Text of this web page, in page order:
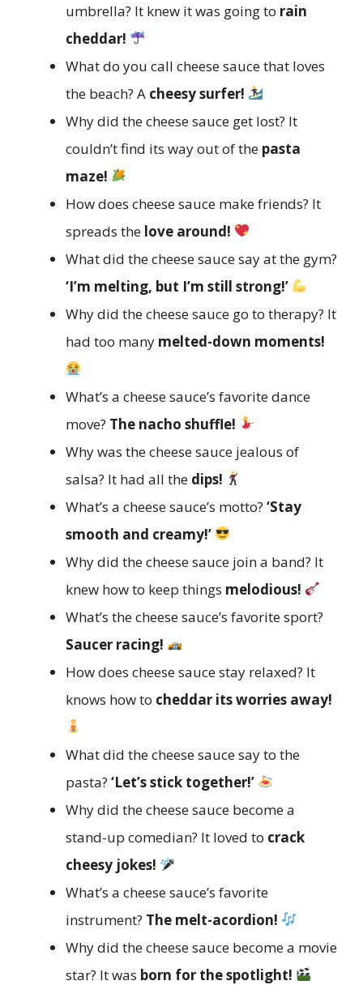
umbrella? It knew it was going to rain
cheddar!
What do you call cheese sauce that loves
the beach? A cheesy surfer!
Why did the cheese sauce get lost? It
couldn’t find its way out of the pasta
maze!
How does cheese sauce make friends? It
spreads the love around!
What did the cheese sauce say at the gym?
‘I’m melting, but I’m still strong!’
Why did the cheese sauce go to therapy? It
had too many melted-down moments!
What’s a cheese sauce’s favorite dance
move? The nacho shuffle!
Why was the cheese sauce jealous of
salsa? It had all the dips!
What’s a cheese sauce’s motto? ‘Stay
smooth and creamy!’
Why did the cheese sauce join a band? It
knew how to keep things melodious!
What’s the cheese sauce’s favorite sport?
Saucer racing!
How does cheese sauce stay relaxed? It
knows how to cheddar its worries away!
What did the cheese sauce say to the
pasta? ‘Let’s stick together!’
Why did the cheese sauce become a
stand-up comedian? It loved to crack
cheesy jokes!
What’s a cheese sauce’s favorite
instrument? The melt-acordion!
Why did the cheese sauce become a movie
star? It was born for the spotlight!